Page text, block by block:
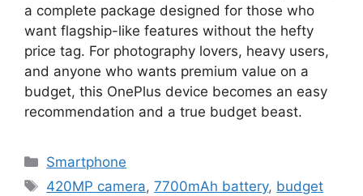
a complete package designed for those who
want flagship-like features without the hefty
price tag. For photography lovers, heavy users,
and anyone who wants premium value on a
budget, this OnePlus device becomes an easy
recommendation and a true budget beast.
Categories
Smartphone
Tags
420MP camera,7700mAh battery, budget